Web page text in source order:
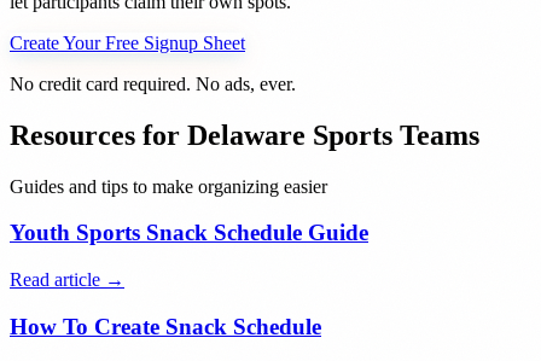
Create Your Free Signup Sheet
No credit card required. No ads, ever.
Resources for Delaware Sports Teams
Guides and tips to make organizing easier
Youth Sports Snack Schedule Guide
Read article →
How To Create Snack Schedule